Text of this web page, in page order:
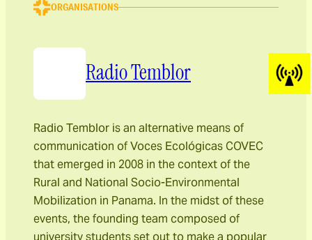
ORGANISATIONS
Radio Temblor
Radio Temblor is an alternative means of
communication of Voces Ecológicas COVEC
that emerged in 2008 in the context of the
Rural and National Socio-Environmental
Mobilization in Panama. In the midst of these
events, the founding team composed of
university students set out to make a popular